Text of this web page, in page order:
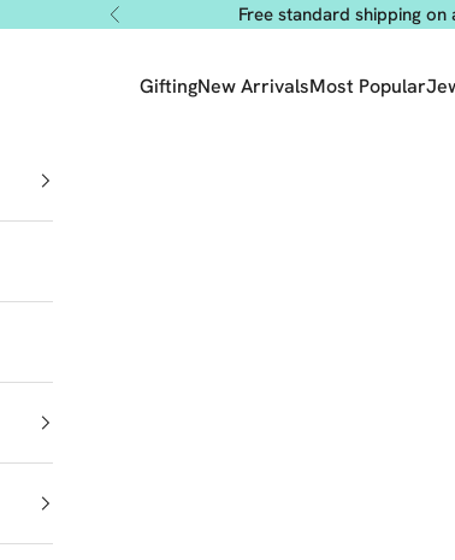
Previous Free standard shipping
GiftingNew ArrivalsMost Popular